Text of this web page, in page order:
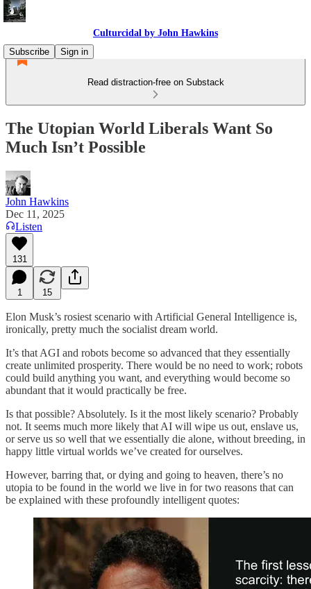
Culturcidal by John Hawkins
Subscribe
Sign in
Read distraction-free on Substack
The Utopian World Liberals Want So
Much Isn’t Possible
John Hawkins
Dec 11, 2025
Listen
131
1 15
Elon Musk’s rosiest scenario with Artificial General Intelligence is,
ironically, pretty much the socialist dream world.
It’s that AGI and robots become so advanced that they essentially
create unlimited prosperity. There would be no need to work; robots
could build anything you want, and everything would become so
abundant that it would practically be free.
Is that possible? Absolutely. Is it the most likely scenario? Probably
not. It seems much more likely that AI will wipe us out, enslave us,
or serve us so well that we essentially die alone, without breeding, in
happy little virtual worlds we’ve created for ourselves.
However, barring that, or dying and going to heaven, there’s no
utopia to be found in the world we live in for two reasons that can
be explained with these profoundly intelligent quotes: